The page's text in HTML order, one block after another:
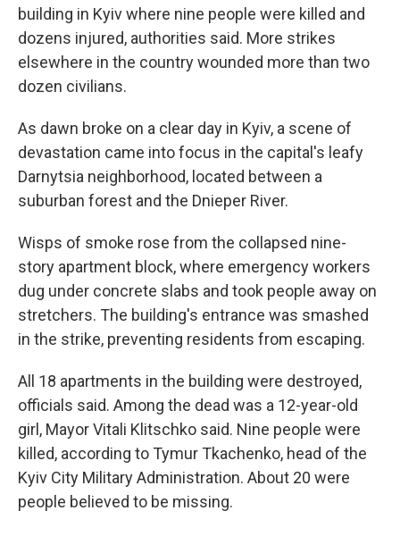
building in Kyiv where nine people were killed and
dozens injured, authorities said. More strikes
elsewhere in the country wounded more than two
dozen civilians.
As dawn broke on a clear day in Kyiv, a scene of
devastation came into focus in the capital's leafy
Darnytsia neighborhood, located between a
suburban forest and the Dnieper River.
Wisps of smoke rose from the collapsed nine-
story apartment block, where emergency workers
dug under concrete slabs and took people away on
stretchers. The building's entrance was smashed
in the strike, preventing residents from escaping.
All 18 apartments in the building were destroyed,
officials said. Among the dead was a 12-year-old
girl, Mayor Vitali Klitschko said. Nine people were
killed, according to Tymur Tkachenko, head of the
Kyiv City Military Administration. About 20 were
people believed to be missing.